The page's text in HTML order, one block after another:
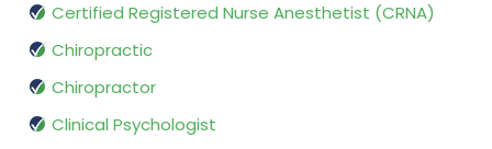
Certified Registered Nurse Anesthetist (CRNA)
Chiropractic
Chiropractor
Clinical Psychologist